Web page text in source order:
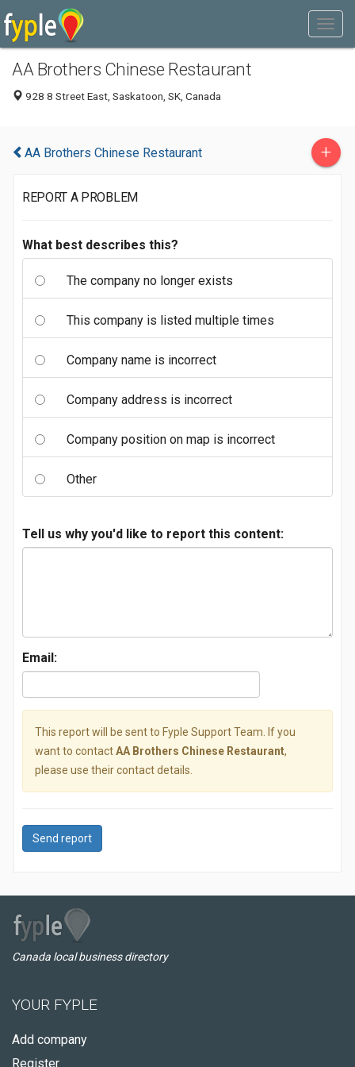
AA Brothers Chinese Restaurant
928 8 Street East, Saskatoon, SK, Canada
AA Brothers Chinese Restaurant +
REPORT A PROBLEM
What best describes this?
The company no longer exists
This company is listed multiple times
Company name is incorrect
Company address is incorrect
Company position on map is incorrect
Other
Tell us why you'd like to report this content:
Email:
This report will be sent to Fyple Support Team. If you
want to contactAA Brothers Chinese Restaurant,
please use their contact details.
Send report
Canada local business directory
YOUR FYPLE
Add company
Register